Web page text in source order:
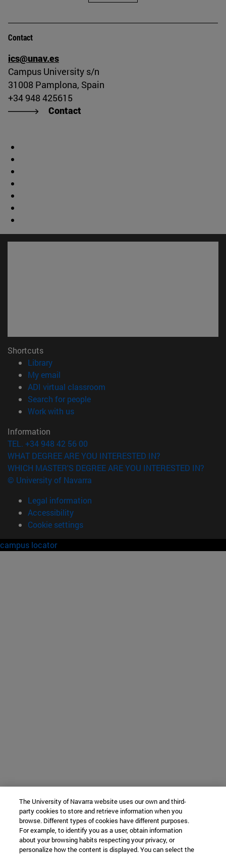
Contact
ics@unav.es
Campus University s/n
31008 Pamplona, Spain
+34 948 425615
Contact
Shortcuts
Library(opens in new window)
My email
ADI virtual classroom
Search for people(opens in new window)
Work with us(opens in new window)
Information
TEL. +34 948 42 56 00
WHAT DEGREE ARE YOU INTERESTED IN?
WHICH MASTER'S DEGREE ARE YOU INTERESTED IN?
© University of Navarra
Legal information
Accessibility
Cookie settings
campus locator
The University of Navarra website uses our own and third-
party cookies to store and retrieve information when you
browse. Different types of cookies have different purposes.
For example, to identify you as a user, obtain information
about your browsing habits respecting your privacy, or
personalize how the content is displayed. You can select the